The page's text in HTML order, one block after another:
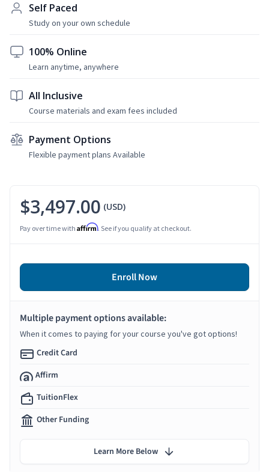
Self Paced
Study on your own schedule
100% Online
Learn anytime, anywhere
All Inclusive
Course materials and exam fees included
Payment Options
Flexible payment plans Available
$3,497.00 (USD)
Pay over time with Affirm. See if you qualify at checkout.
Enroll Now
Multiple payment options available:
When it comes to paying for your course you've got options!
Credit Card
Affirm
TuitionFlex
Other Funding
Learn More Below